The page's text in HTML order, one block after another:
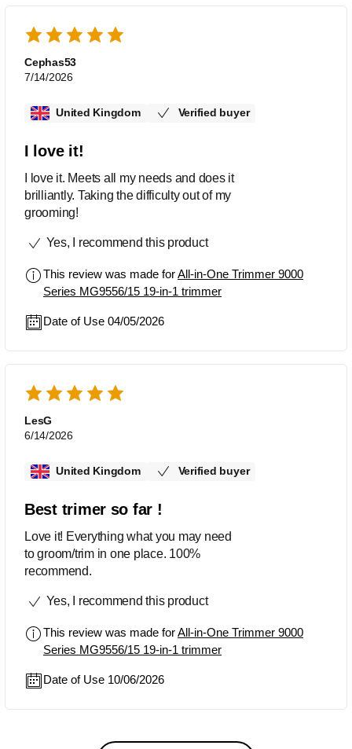
Cephas53
7/14/2026
United Kingdom Verified buyer
I love it!
I love it. Meets all my needs and does it
brilliantly. Taking the difficulty out of my
grooming!
Yes, I recommend this product
This review was made forAll-in-One Trimmer 9000
Series MG9556/15 19-in-1 trimmer
Date of Use 04/05/2026
LesG
6/14/2026
United Kingdom Verified buyer
Best trimer so far !
Love it! Everything what you may need
to groom/trim in one place. 100%
recommend.
Yes, I recommend this product
This review was made forAll-in-One Trimmer 9000
Series MG9556/15 19-in-1 trimmer
Date of Use 10/06/2026